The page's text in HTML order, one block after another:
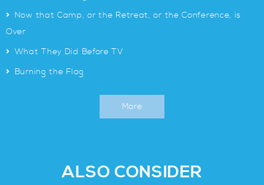
> Now that Camp, or the Retreat, or the Conference, is
Over
> What They Did Before TV
> Burning the Flag
More
ALSO CONSIDER